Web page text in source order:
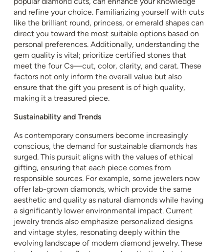
and refine your choice. Familiarizing yourself with cuts
like the brilliant round, princess, or emerald shapes can
direct you toward the most suitable options based on
personal preferences. Additionally, understanding the
gem quality is vital; prioritize certified stones that
meet the four Cs—cut, color, clarity, and carat. These
factors not only inform the overall value but also
ensure that the gift you present is of high quality,
making it a treasured piece.
Sustainability and Trends
As contemporary consumers become increasingly
conscious, the demand for sustainable diamonds has
surged. This pursuit aligns with the values of ethical
gifting, ensuring that each piece comes from
responsible sources. For example, some jewelers now
offer lab-grown diamonds, which provide the same
aesthetic and quality as natural diamonds while having
a significantly lower environmental impact. Current
jewelry trends also emphasize personalized designs
and vintage styles, resonating deeply within the
evolving landscape of modern diamond jewelry. These